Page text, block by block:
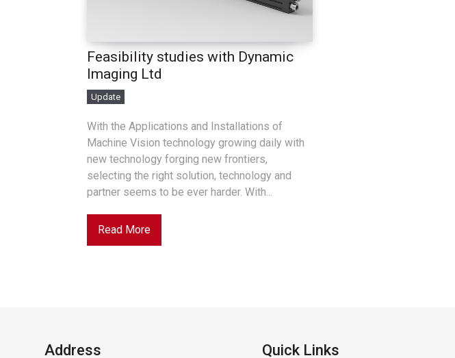
Feasibility studies with Dynamic
Imaging Ltd
Update
With the Applications and Installations of
Machine Vision technology growing daily with
new technology forging new frontiers,
selecting the right solution, technology and
partner seems to be ever harder. With...
Read More
Address Quick Links